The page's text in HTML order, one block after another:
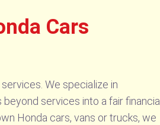
Cars
We specialize in
services into a fair financial
Honda cars, vans or trucks, we